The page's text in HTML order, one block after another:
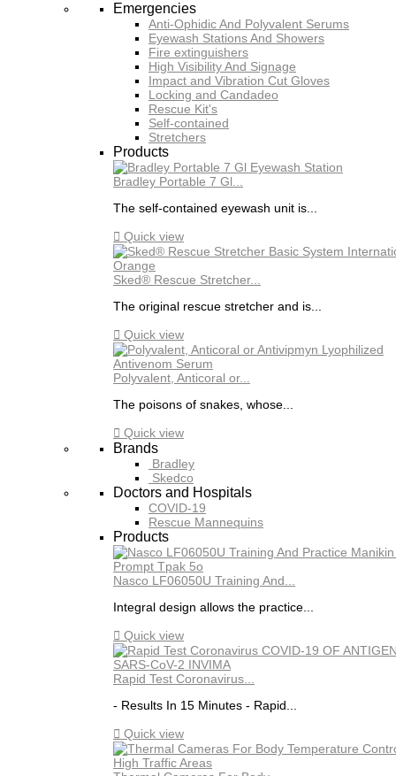
Emergencies
Anti-Ophidic And Polyvalent Serums
Eyewash Stations And Showers
Fire extinguishers
High Visibility And Signage
Impact and Vibration Cut Gloves
Locking and Candadeo
Rescue Kit's
Self-contained
Stretchers
Products
Bradley Portable 7 Gl...
The self-contained eyewash unit is...
 Quick view
Sked® Rescue Stretcher...
The original rescue stretcher and is...
 Quick view
Polyvalent, Anticoral or...
The poisons of snakes, whose...
 Quick view
Brands
Bradley
Skedco
Doctors and Hospitals
COVID-19
Rescue Mannequins
Products
Nasco LF06050U Training And...
Integral design allows the practice...
 Quick view
Rapid Test Coronavirus...
- Results In 15 Minutes - Rapid...
 Quick view